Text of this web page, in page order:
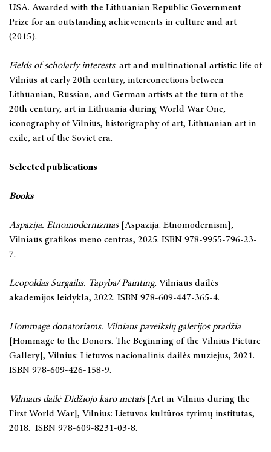
USA. Awarded with the Lithuanian Republic Government
Prize for an outstanding achievements in culture and art
(2015).
Fields of scholarly interests: art and multinational artistic life of
Vilnius at early 20th century, interconections between
Lithuanian, Russian, and German artists at the turn ot the
20th century, art in Lithuania during World War One,
iconography of Vilnius, historigraphy of art, Lithuanian art in
exile, art of the Soviet era.
Selected publications
Books
Aspazija. Etnomodernizmas [Aspazija. Etnomodernism],
Vilniaus grafikos meno centras, 2025. ISBN 978-9955-796-23-
7.
Leopoldas Surgailis. Tapyba/ Painting, Vilniaus dailės
akademijos leidykla, 2022. ISBN 978-609-447-365-4.
Hommage donatoriams. Vilniaus paveikslų galerijos pradžia
[Hommage to the Donors. The Beginning of the Vilnius Picture
Gallery], Vilnius: Lietuvos nacionalinis dailės muziejus, 2021.
ISBN 978-609-426-158-9.
Vilniaus dailė Didžiojo karo metais[Art in Vilnius during the
First World War], Vilnius: Lietuvos kultūros tyrimų institutas,
2018. ISBN 978-609-8231-03-8.